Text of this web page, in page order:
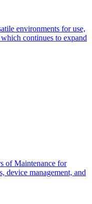
environments for use,
continues to expand
of Maintenance for
device management, and